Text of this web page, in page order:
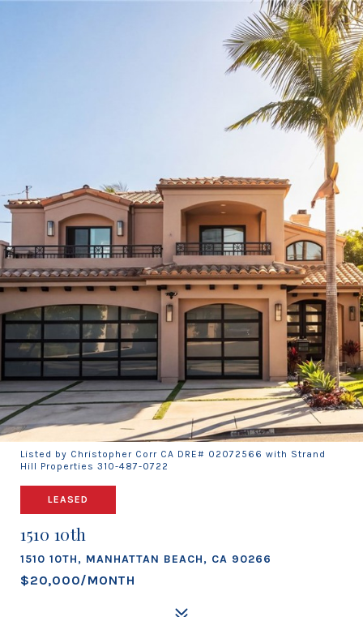
Listed by Christopher Corr CA DRE# 02072566 with Strand
Hill Properties 310-487-0722
LEASED
1510 10th
1510 10TH, MANHATTAN BEACH, CA 90266
$20,000/MONTH